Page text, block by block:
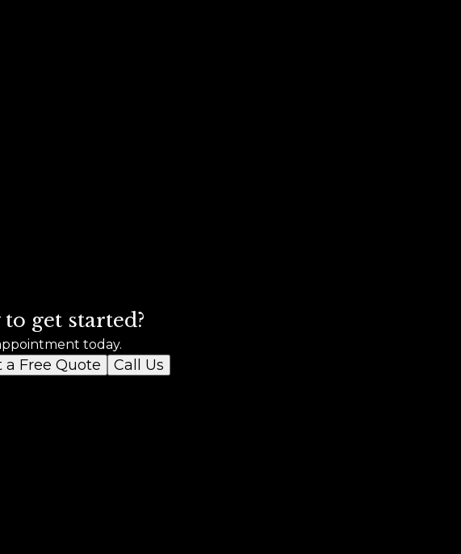
to get started?
today.
a Free Quote Call Us